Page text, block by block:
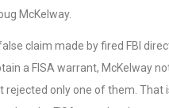
McKelway.
claim made by fired FBI
a FISA warrant, McKelway
rejected only one of them.